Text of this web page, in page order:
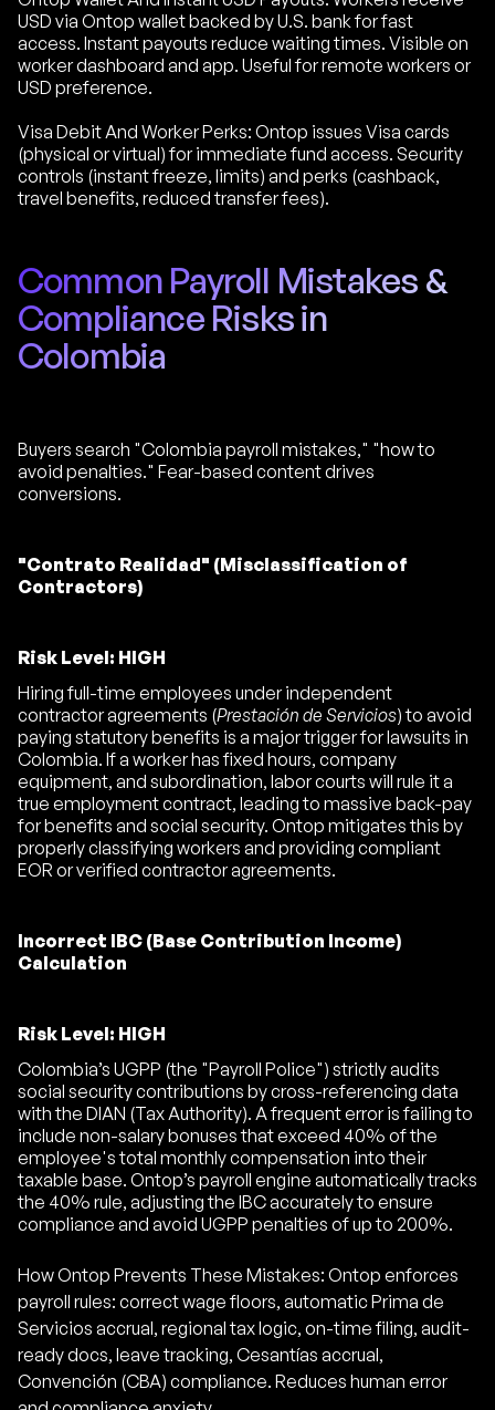
USD via Ontop wallet backed by U.S. bank for fast
access. Instant payouts reduce waiting times. Visible on
worker dashboard and app. Useful for remote workers or
USD preference.
Visa Debit And Worker Perks: Ontop issues Visa cards
(physical or virtual) for immediate fund access. Security
controls (instant freeze, limits) and perks (cashback,
travel benefits, reduced transfer fees).
Common Payroll Mistakes &
Compliance Risks in
Colombia
Buyers search "Colombia payroll mistakes," "how to
avoid penalties." Fear-based content drives
conversions.
"Contrato Realidad" (Misclassification of
Contractors)
Risk Level: HIGH
Hiring full-time employees under independent
contractor agreements (Prestación de Servicios) to avoid
paying statutory benefits is a major trigger for lawsuits in
Colombia. If a worker has fixed hours, company
equipment, and subordination, labor courts will rule it a
true employment contract, leading to massive back-pay
for benefits and social security. Ontop mitigates this by
properly classifying workers and providing compliant
EOR or verified contractor agreements.
Incorrect IBC (Base Contribution Income)
Calculation
Risk Level: HIGH
Colombia’s UGPP (the "Payroll Police") strictly audits
social security contributions by cross-referencing data
with the DIAN (Tax Authority). A frequent error is failing to
include non-salary bonuses that exceed 40% of the
employee's total monthly compensation into their
taxable base. Ontop’s payroll engine automatically tracks
the 40% rule, adjusting the IBC accurately to ensure
compliance and avoid UGPP penalties of up to 200%.
How Ontop Prevents These Mistakes: Ontop enforces
payroll rules: correct wage floors, automatic Prima de
Servicios accrual, regional tax logic, on-time filing, audit-
ready docs, leave tracking, Cesantías accrual,
Convención (CBA) compliance. Reduces human error